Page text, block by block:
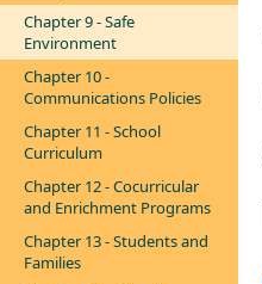
Chapter 9 - Safe
Environment
Chapter 10 -
Communications Policies
Chapter 11 - School
Curriculum
Chapter 12 - Cocurricular
and Enrichment Programs
Chapter 13 - Students and
Families